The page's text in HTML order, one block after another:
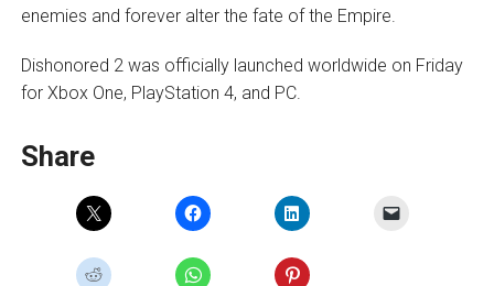
enemies and forever alter the fate of the Empire.
Dishonored 2 was officially launched worldwide on Friday
for Xbox One, PlayStation 4, and PC.
Share